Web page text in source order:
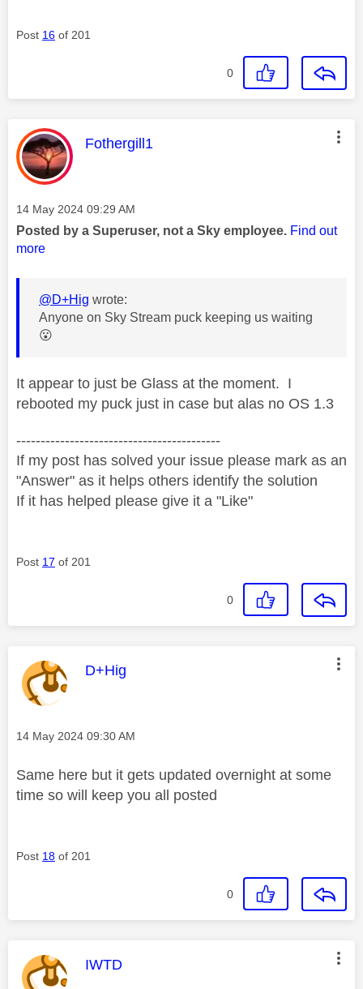
Post 16 of 201
0
This message was authored by:
Fothergill1
Message posted on
‎14 May 2024 09:29 AM
Posted by a Superuser, not a Sky employee. Find out
more
@D+Hig wrote:
Anyone on Sky Stream puck keeping us waiting
😮
It appear to just be Glass at the moment. I
rebooted my puck just in case but alas no OS 1.3
------------------------------------------
If my post has solved your issue please mark as an
"Answer" as it helps others identify the solution
If it has helped please give it a "Like"
Post 17 of 201
0
This message was authored by:
D+Hig
Message posted on
‎14 May 2024 09:30 AM
Same here but it gets updated overnight at some
time so will keep you all posted
Post 18 of 201
0
This message was authored by:
IWTD